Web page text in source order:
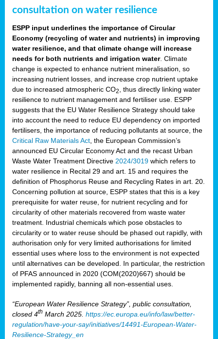
consultation on water resilience
ESPP input underlines the importance of Circular
Economy (recycling of water and nutrients) in improving
water resilience, and that climate change will increase
needs for both nutrients and irrigation water. Climate
change is expected to enhance nutrient mineralisation, so
increasing nutrient losses, and increase crop nutrient uptake
due to increased atmospheric CO2
, thus directly linking water
resilience to nutrient management and fertiliser use. ESPP
suggests that the EU Water Resilience Strategy should take
into account the need to reduce EU dependency on imported
fertilisers, the importance of reducing pollutants at source, the
Critical Raw Materials Act , the European Commission’s
announced EU Circular Economy Act and the recast Urban
Waste Water Treatment Directive 2024/3019 which refers to
water resilience in Recital 29 and art. 15 and requires the
definition of Phosphorus Reuse and Recycling Rates in art. 20.
Concerning pollution at source, ESPP states that this is a key
prerequisite for water reuse, for nutrient recycling and for
circularity of other materials recovered from waste water
treatment. Industrial chemicals which pose obstacles to
circularity or to water reuse should be phased out rapidly, with
authorisation only for very limited authorisations for limited
essential uses where loss to the environment is not expected
until alternatives can be developed. In particular, the restriction
of PFAS announced in 2020 (COM(2020)667) should be
implemented rapidly, banning all non-essential uses.
“European Water Resilience Strategy”, public consultation,
closed 4th March 2025. https://ec.europa.eu/info/law/better-
regulation/have-your-say/initiatives/14491-European-Water-
Resilience-Strategy_en